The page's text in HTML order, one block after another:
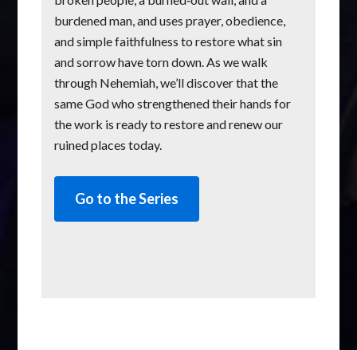
burdened man, and uses prayer, obedience,
and simple faithfulness to restore what sin
and sorrow have torn down. As we walk
through Nehemiah, we’ll discover that the
same God who strengthened their hands for
the work is ready to restore and renew our
ruined places today.
Go to the Series